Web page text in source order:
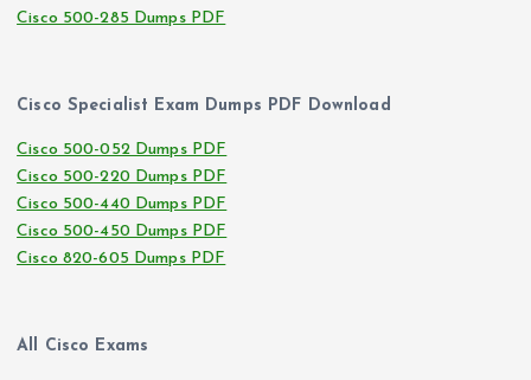
Cisco 500-285 Dumps PDF
Cisco Specialist Exam Dumps PDF Download
Cisco 500-052 Dumps PDF
Cisco 500-220 Dumps PDF
Cisco 500-440 Dumps PDF
Cisco 500-450 Dumps PDF
Cisco 820-605 Dumps PDF
All Cisco Exams